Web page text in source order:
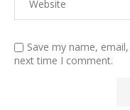
Save my name,
next time I comment.